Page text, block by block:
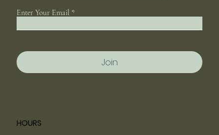
Enter Your Email
Join
HOURS